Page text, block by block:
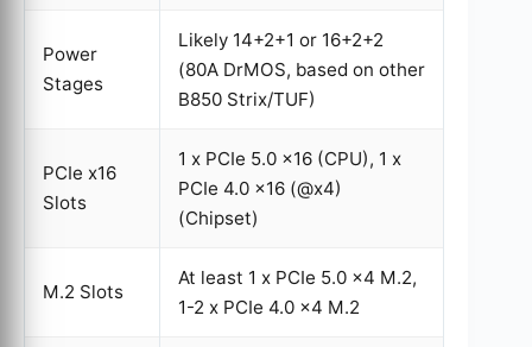
Power
Stages
Likely 14+2+1 or 16+2+2
(80A DrMOS, based on other
B850 Strix/TUF)
PCIe x16
Slots
1 x PCIe 5.0 x16 (CPU), 1 x
PCIe 4.0 x16 (@x4)
(Chipset)
M.2 Slots
At least 1 x PCIe 5.0 x4 M.2,
1-2 x PCIe 4.0 x4 M.2